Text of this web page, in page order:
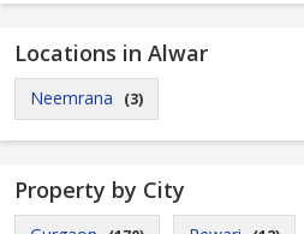
Locations in Alwar
Neemrana (3)
Property by City